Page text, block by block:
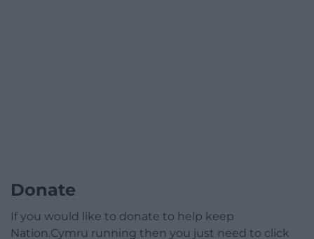
Donate
If you would like to donate to help keep
Nation.Cymru running then you just need to click